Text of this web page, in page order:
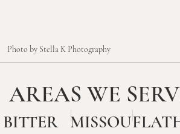
Photo by Stella K Photography
AREAS WE
MISSOU
BITTER